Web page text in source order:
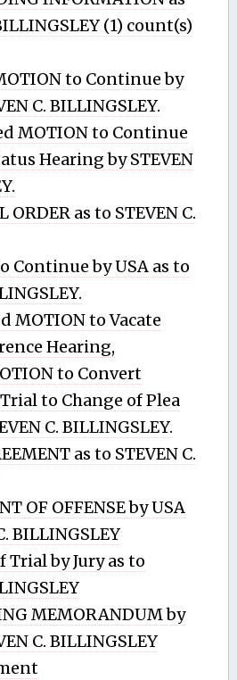
(1) count(s)
to Continue by
C. BILLINGSLEY.
MOTION to Continue
Hearing by STEVEN
ORDER as to STEVEN C.
Continue by USA as to
MOTION to Vacate
Hearing,
to Convert
to Change of Plea
C. BILLINGSLEY.
as to STEVEN C.
OF OFFENSE by USA
BILLINGSLEY
Trial by Jury as to
MEMORANDUM by
C. BILLINGSLEY